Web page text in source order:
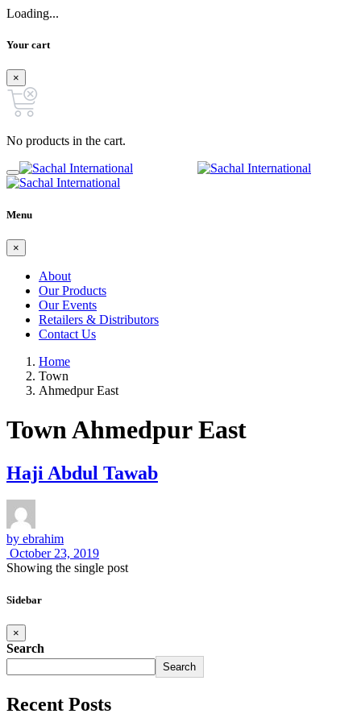
Loading...
Your cart
×
No products in the cart.
Menu
×
About
Our Products
Our Events
Retailers & Distributors
Contact Us
Home
Town
Ahmedpur East
Town Ahmedpur East
Haji Abdul Tawab
by ebrahim
October 23, 2019
Showing the single post
Sidebar
×
Search
Search
Recent Posts